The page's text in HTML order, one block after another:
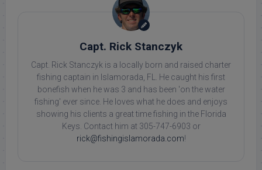
Capt. Rick Stanczyk
Capt. Rick Stanczyk is a locally born and raised charter
fishing captain in Islamorada, FL. He caught his first
bonefish when he was 3 and has been 'on the water
fishing' ever since. He loves what he does and enjoys
showing his clients a great time fishing in the Florida
Keys. Contact him at 305-747-6903 or
rick@fishingislamorada.com!